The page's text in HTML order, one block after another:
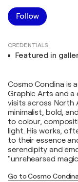
Follow
CREDENTIALS
Featured in
Cosmo Condina is
Graphic Arts and a
visits across North
minimalist, bold,
to colour,
light. His works,
to their essence
serendipity and
"unrehearsed
Go to Cosmo